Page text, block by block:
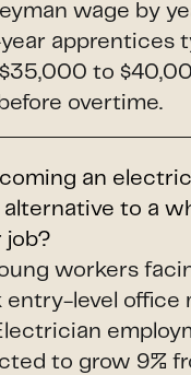
wage by
apprentices
to
overtime.
an
alternative to a
job?
workers
entry-level office
to grow 9%